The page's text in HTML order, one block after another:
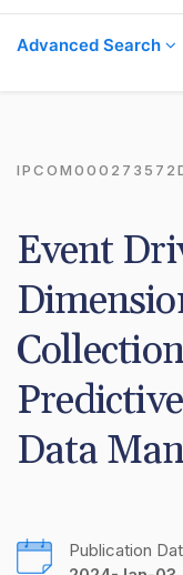
Advanced Search
Event
Data
Publication